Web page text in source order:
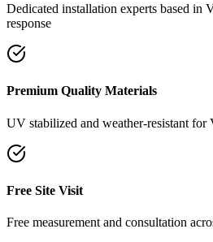
Dedicated installation experts based in
response
Premium Quality Materials
UV stabilized and weather-resistant for
Free Site Visit
Free measurement and consultation